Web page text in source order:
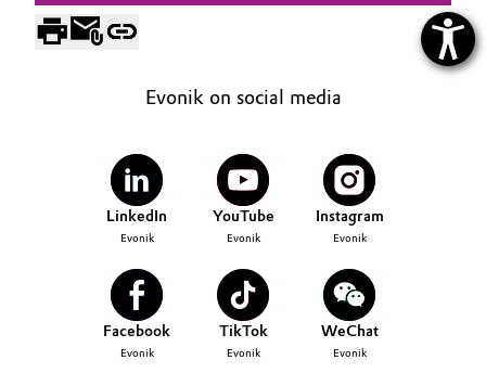
Evonik on social media
LinkedIn
Evonik
YouTube
Evonik
Instagram
Evonik
Facebook
Evonik
TikTok
Evonik
WeChat
Evonik